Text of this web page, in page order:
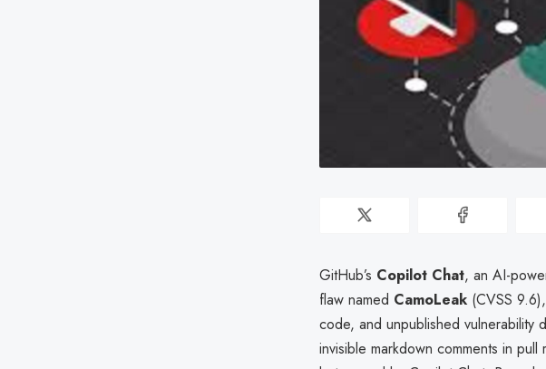
GitHub’s Copilot Chat, an AI-
flaw named CamoLeak (CVSS
code, and unpublished vulnerability
invisible markdown comments in